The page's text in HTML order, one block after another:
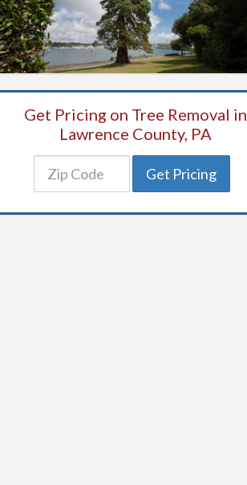
Get Pricing on Tree Removal in
Lawrence County, PA
Get Pricing